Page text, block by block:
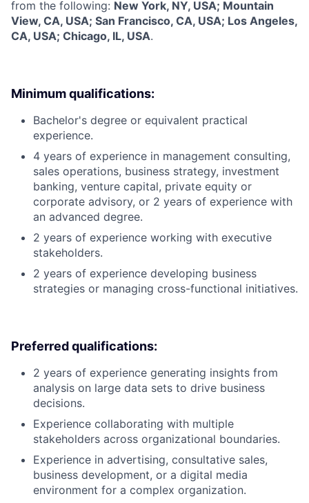
from the following: New York, NY, USA; Mountain
View, CA, USA; San Francisco, CA, USA; Los Angeles,
CA, USA; Chicago, IL, USA.
Minimum qualifications:
Bachelor's degree or equivalent practical
experience.
4 years of experience in management consulting,
sales operations, business strategy, investment
banking, venture capital, private equity or
corporate advisory, or 2 years of experience with
an advanced degree.
2 years of experience working with executive
stakeholders.
2 years of experience developing business
strategies or managing cross-functional initiatives.
Preferred qualifications:
2 years of experience generating insights from
analysis on large data sets to drive business
decisions.
Experience collaborating with multiple
stakeholders across organizational boundaries.
Experience in advertising, consultative sales,
business development, or a digital media
environment for a complex organization.